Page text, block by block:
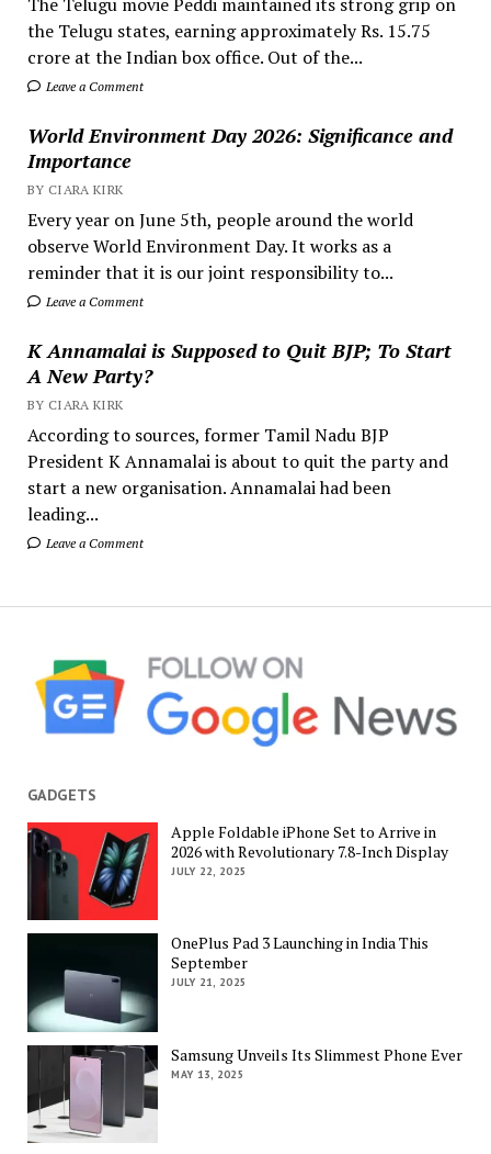
the Telugu states, earning approximately Rs. 15.75
crore at the Indian box office. Out of the...
Leave a Comment
World Environment Day 2026: Significance and
Importance
BY CIARA KIRK
Every year on June 5th, people around the world
observe World Environment Day. It works as a
reminder that it is our joint responsibility to...
Leave a Comment
K Annamalai is Supposed to Quit BJP; To Start
A New Party?
BY CIARA KIRK
According to sources, former Tamil Nadu BJP
President K Annamalai is about to quit the party and
start a new organisation. Annamalai had been
leading...
Leave a Comment
GADGETS
Apple Foldable iPhone Set to Arrive in
2026 with Revolutionary 7.8-Inch Display
JULY 22, 2025
OnePlus Pad 3 Launching in India This
September
JULY 21, 2025
Samsung Unveils Its Slimmest Phone Ever
MAY 13, 2025